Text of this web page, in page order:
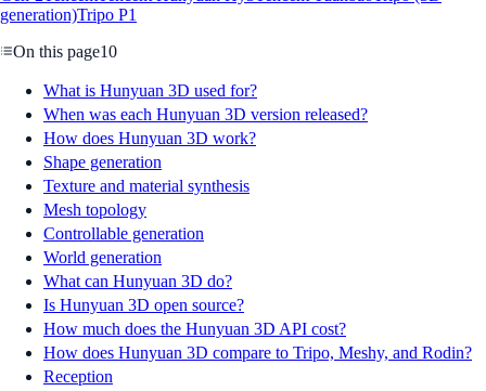
generation)Tripo P1
On this page10
What is Hunyuan 3D used for?
When was each Hunyuan 3D version released?
How does Hunyuan 3D work?
Shape generation
Texture and material synthesis
Mesh topology
Controllable generation
World generation
What can Hunyuan 3D do?
Is Hunyuan 3D open source?
How much does the Hunyuan 3D API cost?
How does Hunyuan 3D compare to Tripo, Meshy, and Rodin?
Reception